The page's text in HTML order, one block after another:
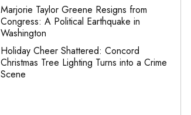
Marjorie Taylor Greene Resigns from
Congress: A Political Earthquake in
Washington
Holiday Cheer Shattered: Concord
Christmas Tree Lighting Turns into a Crime
Scene